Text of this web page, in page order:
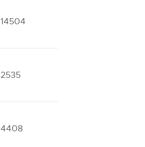
14504
2535
4408